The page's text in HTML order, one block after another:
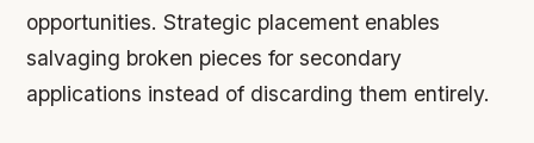
opportunities. Strategic placement enables
salvaging broken pieces for secondary
applications instead of discarding them entirely.